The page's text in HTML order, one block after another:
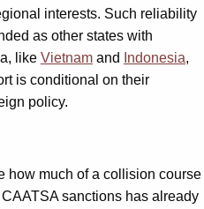
interests. Such reliability
as other states with
like Vietnam and Indonesia,
is conditional on their
policy.
how much of a collision course
sanctions has already